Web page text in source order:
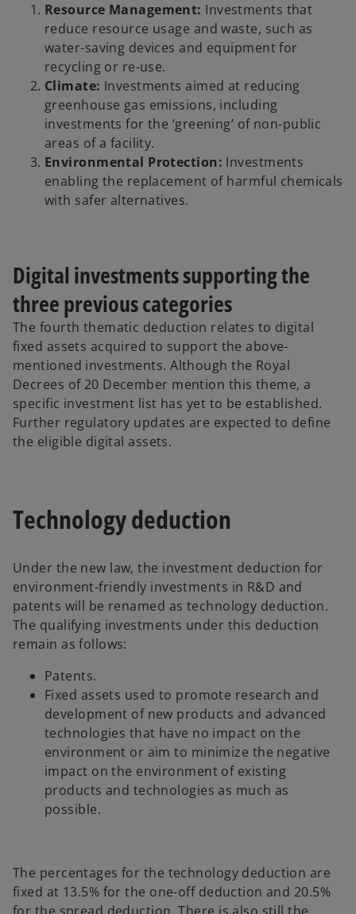
Resource Management: Investments that
reduce resource usage and waste, such as
water-saving devices and equipment for
recycling or re-use.
Climate: Investments aimed at reducing
greenhouse gas emissions, including
investments for the ‘greening’ of non-public
areas of a facility.
Environmental Protection: Investments
enabling the replacement of harmful chemicals
with safer alternatives.
Digital investments supporting the
three previous categories
The fourth thematic deduction relates to digital
fixed assets acquired to support the above-
mentioned investments. Although the Royal
Decrees of 20 December mention this theme, a
specific investment list has yet to be established.
Further regulatory updates are expected to define
the eligible digital assets.
Technology deduction
Under the new law, the investment deduction for
environment-friendly investments in R&D and
patents will be renamed as technology deduction.
The qualifying investments under this deduction
remain as follows:
Patents.
Fixed assets used to promote research and
development of new products and advanced
technologies that have no impact on the
environment or aim to minimize the negative
impact on the environment of existing
products and technologies as much as
possible.
The percentages for the technology deduction are
fixed at 13.5% for the one-off deduction and 20.5%